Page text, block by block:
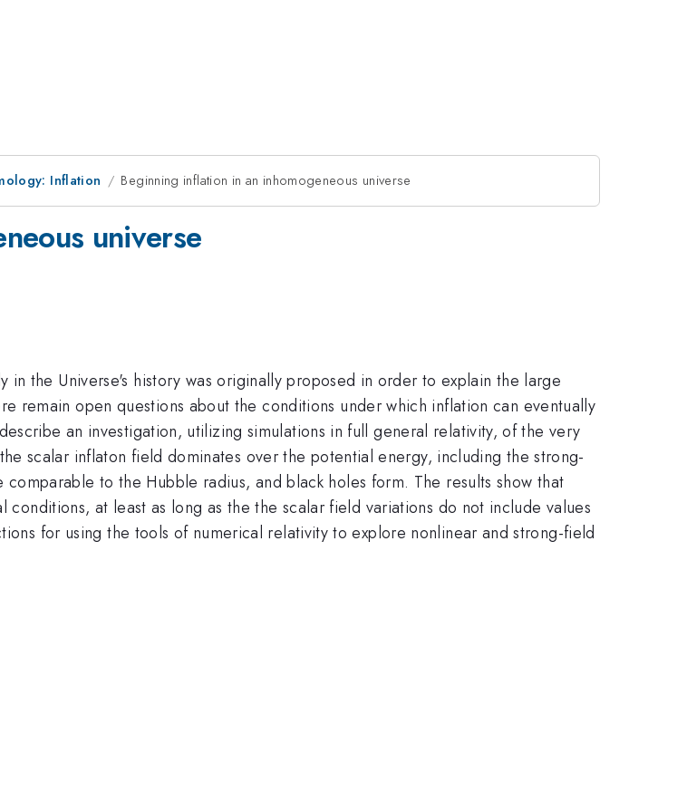
Inflation Beginning inflation in an inhomogeneous universe
universe
the Universe's history was originally proposed in order to explain the large
remain open questions about the conditions under which inflation can eventually
an investigation, utilizing simulations in full general relativity, of the very
scalar inflaton field dominates over the potential energy, including the strong-
to the Hubble radius, and black holes form. The results show that
at least as long as the the scalar field variations do not include values
for using the tools of numerical relativity to explore nonlinear and strong-field